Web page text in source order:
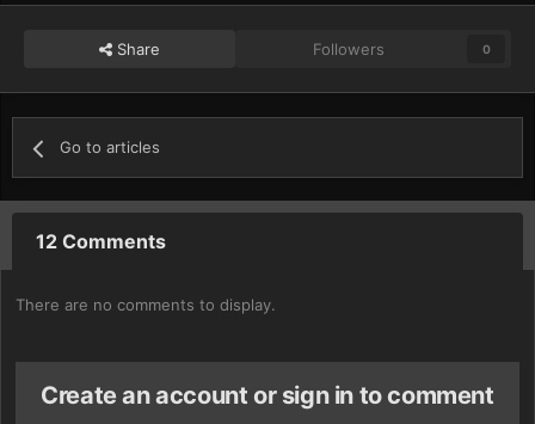
Share Followers 0
Go to articles
12 Comments
There are no comments to display.
Create an account or sign in to comment